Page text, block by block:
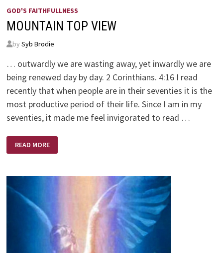
GOD'S FAITHFULLNESS
MOUNTAIN TOP VIEW
by Syb Brodie
… outwardly we are wasting away, yet inwardly we are
being renewed day by day. 2 Corinthians. 4:16 I read
recently that when people are in their seventies it is the
most productive period of their life. Since I am in my
seventies, it made me feel invigorated to read …
MOUNTAIN
TOP
VIEW
READ MORE